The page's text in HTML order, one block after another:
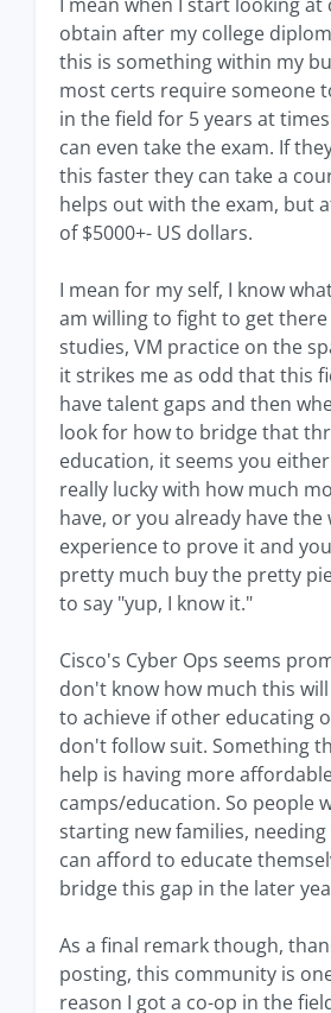
obtain after my college
this is something within my
most certs require someone
in the field for 5 years at
can even take the exam. If
this faster they can take a
helps out with the exam, but
of $5000+- US dollars.
I mean for my self, I know
am willing to fight to get
studies, VM practice on the
it strikes me as odd that this
have talent gaps and then
look for how to bridge that
education, it seems you
really lucky with how much
have, or you already have the
experience to prove it and
pretty much buy the pretty
to say "yup, I know it."
Cisco's Cyber Ops seems
don't know how much this
to achieve if other educating
don't follow suit. Something
help is having more
camps/education. So people
starting new families,
can afford to educate
bridge this gap in the later
As a final remark though,
posting, this community is
reason I got a co-op in the